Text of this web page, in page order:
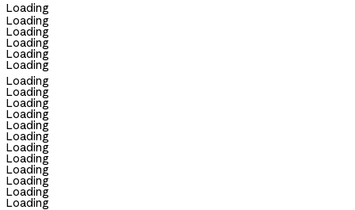
Loading
Loading
Loading
Loading
Loading
Loading
Loading
Loading
Loading
Loading
Loading
Loading
Loading
Loading
Loading
Loading
Loading
Loading